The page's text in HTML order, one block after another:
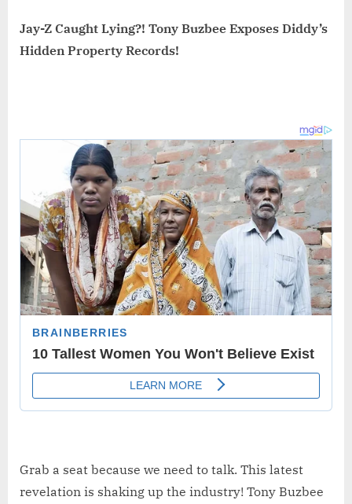
Jay-Z Caught Lying?! Tony Buzbee Exposes Diddy’s
Hidden Property Records!
Grab a seat because we need to talk. This latest
revelation is shaking up the industry! Tony Buzbee